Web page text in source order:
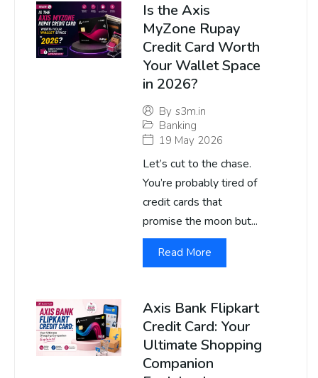
Is the Axis
MyZone Rupay
Credit Card Worth
Your Wallet Space
in 2026?
By s3m.in
Banking
19 May 2026
Let’s cut to the chase.
You’re probably tired of
credit cards that
promise the moon but...
Read More
Axis Bank Flipkart
Credit Card: Your
Ultimate Shopping
Companion